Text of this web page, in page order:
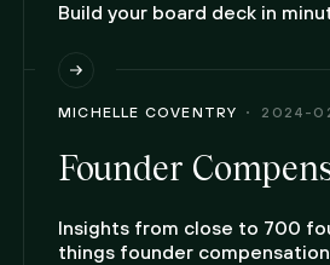
Build your board deck in
MICHELLE COVENTRY 2024-
Founder
Insights from close to 700
things founder compensation